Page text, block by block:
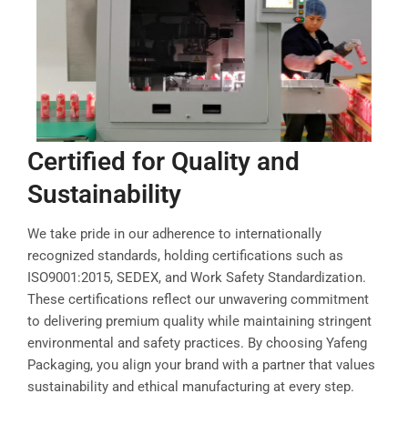
Certified for Quality and
Sustainability
We take pride in our adherence to internationally
recognized standards, holding certifications such as
ISO9001:2015, SEDEX, and Work Safety Standardization.
These certifications reflect our unwavering commitment
to delivering premium quality while maintaining stringent
environmental and safety practices. By choosing Yafeng
Packaging, you align your brand with a partner that values
sustainability and ethical manufacturing at every step.